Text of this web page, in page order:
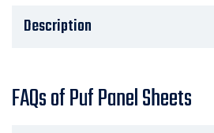
Description
FAQs of Puf Panel Sheets